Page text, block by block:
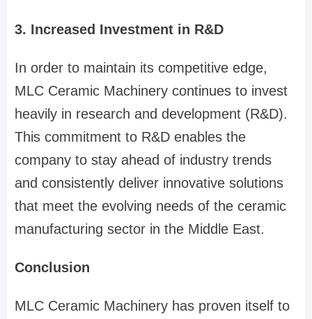
3. Increased Investment in R&D
In order to maintain its competitive edge,
MLC Ceramic Machinery continues to invest
heavily in research and development (R&D).
This commitment to R&D enables the
company to stay ahead of industry trends
and consistently deliver innovative solutions
that meet the evolving needs of the ceramic
manufacturing sector in the Middle East.
Conclusion
MLC Ceramic Machinery has proven itself to